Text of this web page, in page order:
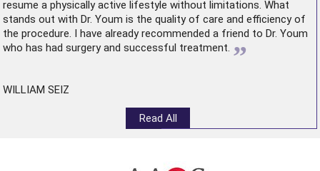
resume a physically active lifestyle without limitations. What
stands out with Dr. Youm is the quality of care and efficiency of
the procedure. I have already recommended a friend to Dr. Youm
who has had surgery and successful treatment. ”
WILLIAM SEIZ
Read All